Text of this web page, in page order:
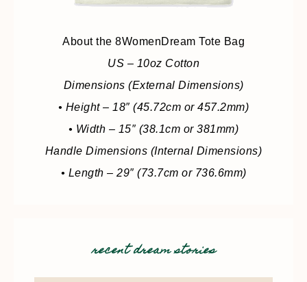
About the 8WomenDream Tote Bag
US – 10oz Cotton
Dimensions (External Dimensions)
• Height – 18″ (45.72cm or 457.2mm)
• Width – 15″ (38.1cm or 381mm)
Handle Dimensions (Internal Dimensions)
• Length – 29″ (73.7cm or 736.6mm)
recent dream stories